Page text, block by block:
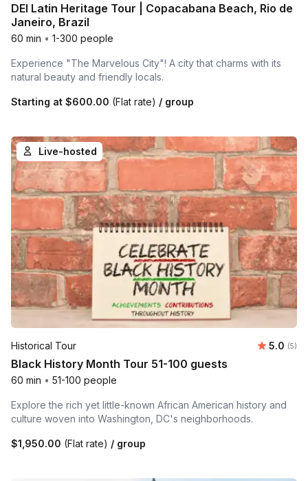
DEI Latin Heritage Tour | Copacabana Beach, Rio de
Janeiro, Brazil
60 min • 1-300 people
Experience "The Marvelous City"! A city that charms with its
natural beauty and friendly locals.
Starting at $600.00 (Flat rate) / group
Live-hosted
Historical Tour 5.0 (5)
Black History Month Tour 51-100 guests
60 min • 51-100 people
Explore the rich yet little-known African American history and
culture woven into Washington, DC's neighborhoods.
$1,950.00 (Flat rate) / group